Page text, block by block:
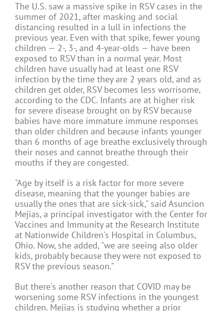
The U.S. saw a massive spike in RSV cases in the
summer of 2021, after masking and social
distancing resulted in a lull in infections the
previous year. Even with that spike, fewer young
children — 2-, 3-, and 4-year-olds — have been
exposed to RSV than in a normal year. Most
children have usually had at least one RSV
infection by the time they are 2 years old, and as
children get older, RSV becomes less worrisome,
according to the CDC. Infants are at higher risk
for severe disease brought on by RSV because
babies have more immature immune responses
than older children and because infants younger
than 6 months of age breathe exclusively through
their noses and cannot breathe through their
mouths if they are congested.
"Age by itself is a risk factor for more severe
disease, meaning that the younger babies are
usually the ones that are sick-sick," said Asuncion
Mejias, a principal investigator with the Center for
Vaccines and Immunity at the Research Institute
at Nationwide Children's Hospital in Columbus,
Ohio. Now, she added, "we are seeing also older
kids, probably because they were not exposed to
RSV the previous season."
But there's another reason that COVID may be
worsening some RSV infections in the youngest
children. Mejias is studying whether a prior